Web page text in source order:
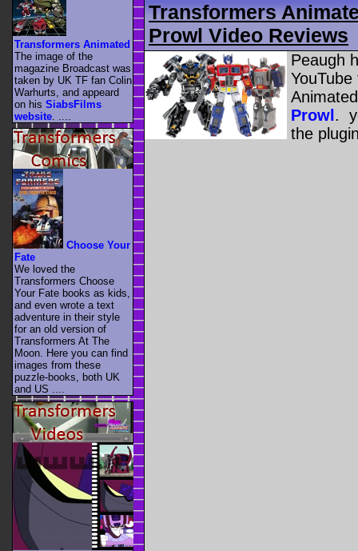
Transformers
Prowl Video Reviews
Peaugh
Prowl .
the
Transformers Animated
The image of the
magazine Broadcast was
taken by UK TF fan Colin
Warhurts, and appeard
on his SiabsFilms
website
Choose Your
Fate
We loved the
Transformers Choose
Your Fate books as kids,
and even wrote a text
adventure in their style
for an old version of
Transformers At The
Moon. Here you can find
images from these
puzzle-books, both UK
and US ....